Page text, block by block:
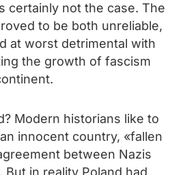
certainly not the case. The
to be both unreliable,
at worst detrimental with
the growth of fascism
Modern historians like to
innocent country, «fallen
between Nazis
But in reality Poland had